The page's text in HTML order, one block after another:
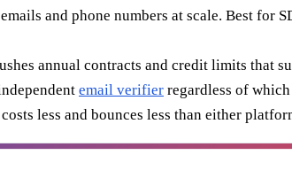
and phone numbers at scale. Best for
annual contracts and credit limits that
email verifier regardless of
less and bounces less than either